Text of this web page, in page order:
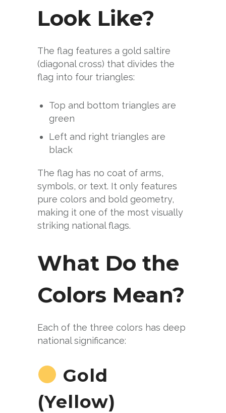
Look Like?
The flag features a gold saltire
(diagonal cross) that divides the
flag into four triangles:
Top and bottom triangles are
green
Left and right triangles are
black
The flag has no coat of arms,
symbols, or text. It only features
pure colors and bold geometry,
making it one of the most visually
striking national flags.
What Do the
Colors Mean?
Each of the three colors has deep
national significance:
Gold
(Yellow)